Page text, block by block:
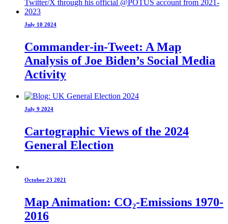
July 10 2024
Commander-in-Tweet: A Map
Analysis of Joe Biden’s Social Media
Activity
July 9 2024
Cartographic Views of the 2024
General Election
October 23 2021
Map Animation: CO₂-Emissions 1970-
2016